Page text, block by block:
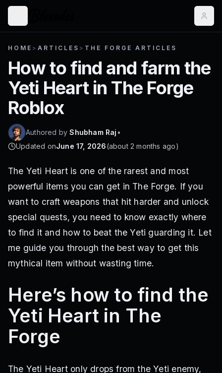
HOME > ARTICLES > THE FORGE ARTICLES
How to find and farm the
Yeti Heart in The Forge
Roblox
Authored byShubham Raj •
Updated onJune 17, 2026(about 2 months ago)
The Yeti Heart is one of the rarest and most
powerful items you can get in The Forge. If you
want to craft weapons that hit harder and unlock
special quests, you need to know exactly where
to find it and how to beat the Yeti guarding it. Let
me guide you through the best way to get this
mythical item without wasting time.
Here’s how to find the
Yeti Heart in The
Forge
The Yeti Heart only drops from the Yeti enemy,